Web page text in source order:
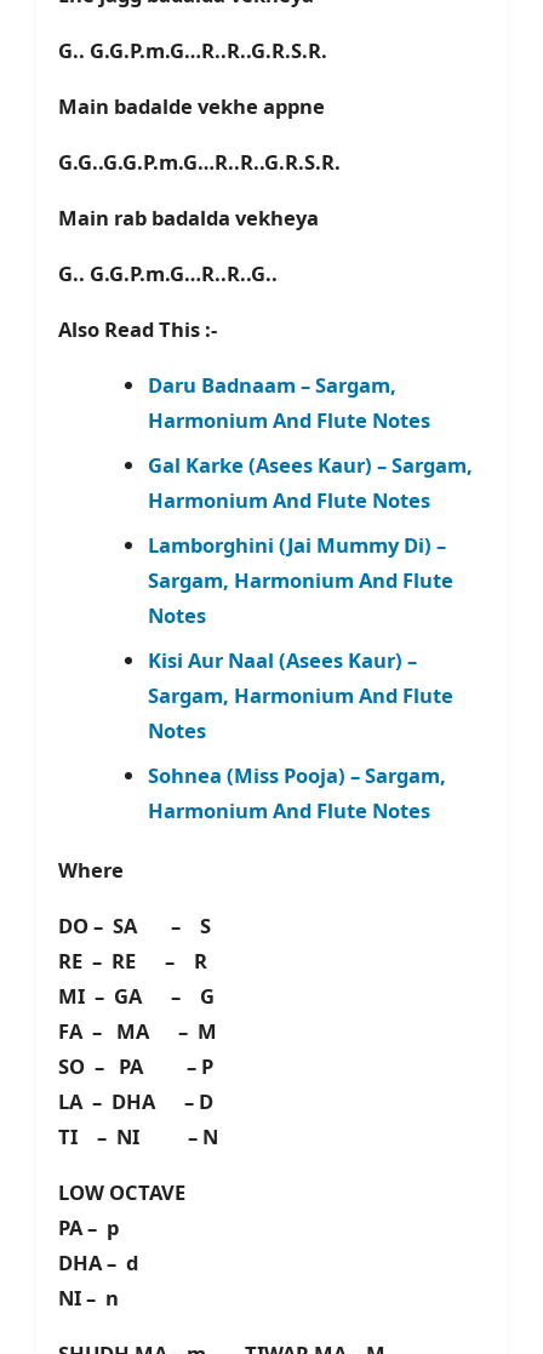
G.. G.G.P.m.G…R..R..G.R.S.R.
Main badalde vekhe appne
G.G..G.G.P.m.G…R..R..G.R.S.R.
Main rab badalda vekheya
G.. G.G.P.m.G…R..R..G..
Also Read This :-
Daru Badnaam – Sargam,
Harmonium And Flute Notes
Gal Karke (Asees Kaur) – Sargam,
Harmonium And Flute Notes
Lamborghini (Jai Mummy Di) –
Sargam, Harmonium And Flute
Notes
Kisi Aur Naal (Asees Kaur) –
Sargam, Harmonium And Flute
Notes
Sohnea (Miss Pooja) – Sargam,
Harmonium And Flute Notes
Where
DO – SA – S
RE – RE – R
MI – GA – G
FA – MA – M
SO – PA – P
LA – DHA – D
TI – NI – N
LOW OCTAVE
PA – p
DHA – d
NI – n